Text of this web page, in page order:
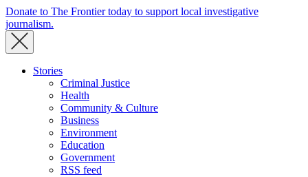
Donate to The Frontier today to support local investigative
journalism.
Stories
Criminal Justice
Health
Community & Culture
Business
Environment
Education
Government
RSS feed